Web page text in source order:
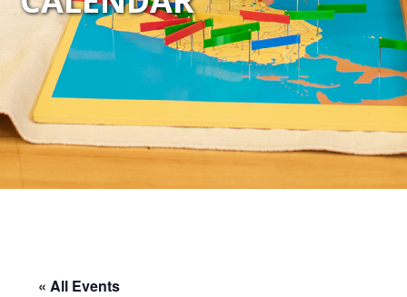
« All Events